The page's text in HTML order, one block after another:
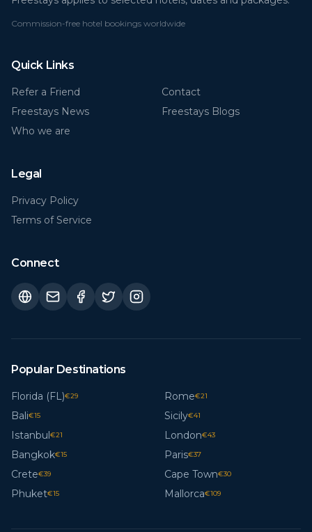
Commission-free hotel bookings worldwide
Quick Links
Refer a Friend
Contact
Freestays News
Freestays Blogs
Who we are
Legal
Privacy Policy
Terms of Service
Connect
Popular Destinations
Florida (FL)€29 Rome€21
Bali€15 Sicily€41
Istanbul€21 London€43
Bangkok€15 Paris€37
Crete€39 Cape Town€30
Phuket€15 Mallorca€109